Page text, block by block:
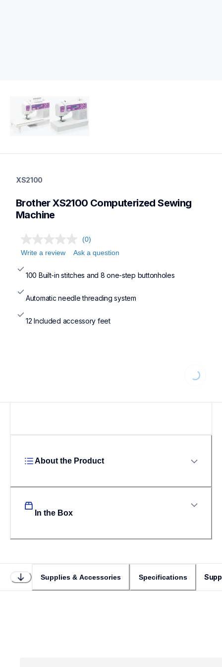
sewing-embroidery
sewingmachines
XS2100
Brother XS2100 Computerized Sewing
Machine
(0)
Write a review
Ask a question
100 Built-in stitches and 8 one-step buttonholes
Automatic needle threading system
12 Included accessory feet
About the Product
In the Box
Supplies & Accessories Specifications